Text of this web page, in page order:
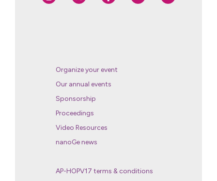
Organize your event
Our annual events
Sponsorship
Proceedings
Video Resources
nanoGe news
AP-HOPV17 terms & conditions